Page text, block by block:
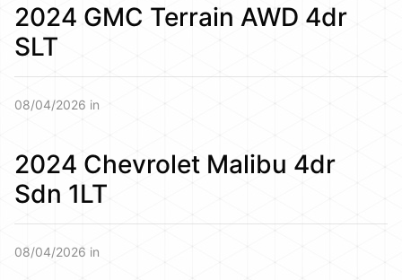
2024 GMC Terrain AWD 4dr
SLT
08/04/2026 in
2024 Chevrolet Malibu 4dr
Sdn 1LT
08/04/2026 in